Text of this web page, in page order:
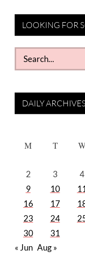
LOOKING FOR
Search
for:
DAILY
M T
2
3 4
9
10
16
17
23
24
30
31
« Jun Aug »